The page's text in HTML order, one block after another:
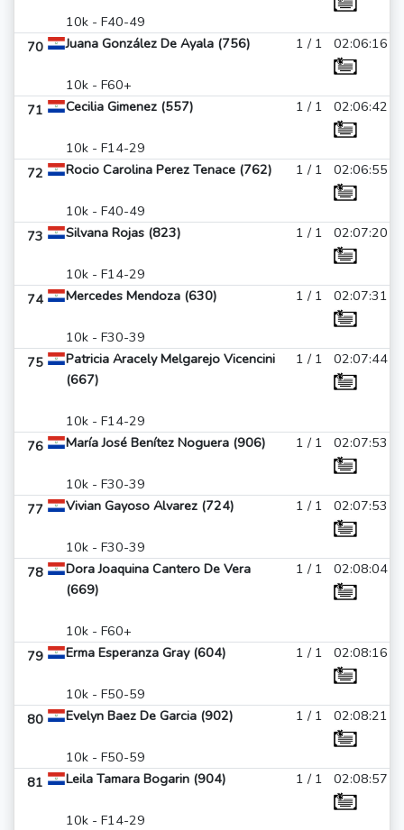
10k - F40-49
70 Juana González De Ayala (756)
10k - F60+
1 / 1 02:06:16
71 Cecilia Gimenez (557)
10k - F14-29
1 / 1 02:06:42
72 Rocio Carolina Perez Tenace (762)
10k - F40-49
1 / 1 02:06:55
73 Silvana Rojas (823)
10k - F14-29
1 / 1 02:07:20
74 Mercedes Mendoza (630)
10k - F30-39
1 / 1 02:07:31
75
Patricia Aracely Melgarejo Vicencini
(667)
10k - F14-29
1 / 1 02:07:44
76 María José Benítez Noguera (906)
10k - F30-39
1 / 1 02:07:53
77 Vivian Gayoso Alvarez (724)
10k - F30-39
1 / 1 02:07:53
78
Dora Joaquina Cantero De Vera
(669)
10k - F60+
1 / 1 02:08:04
79 Erma Esperanza Gray (604)
10k - F50-59
1 / 1 02:08:16
80 Evelyn Baez De Garcia (902)
10k - F50-59
1 / 1 02:08:21
81 Leila Tamara Bogarin (904)
10k - F14-29
1 / 1 02:08:57